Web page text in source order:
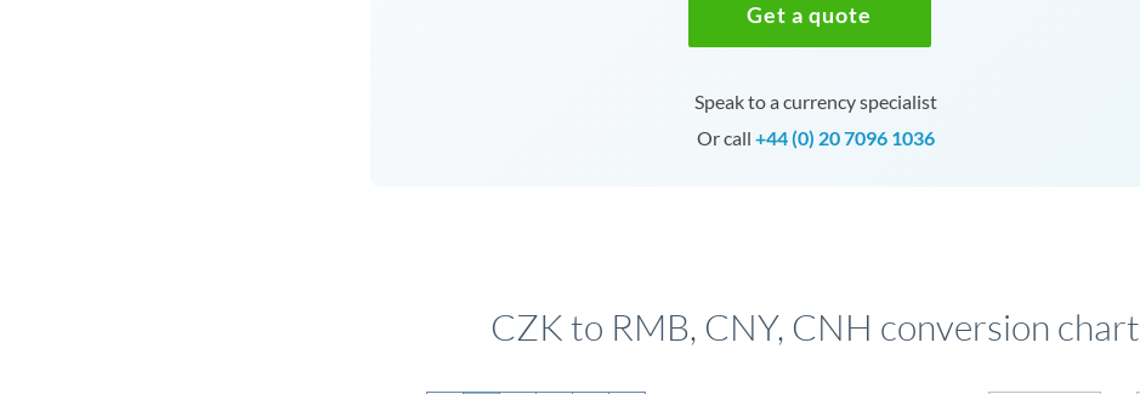
Get a quote
Speak to a currency specialist
Or call +44 (0) 20 7096 1036
CZK to RMB, CNY, CNH conversion chart